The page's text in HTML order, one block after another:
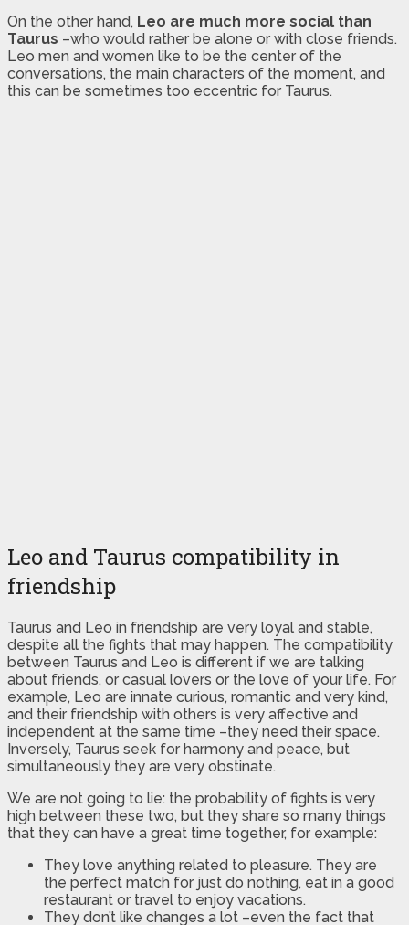
On the other hand, Leo are much more social than
Taurus –who would rather be alone or with close friends.
Leo men and women like to be the center of the
conversations, the main characters of the moment, and
this can be sometimes too eccentric for Taurus.
Leo and Taurus compatibility in
friendship
Taurus and Leo in friendship are very loyal and stable,
despite all the fights that may happen. The compatibility
between Taurus and Leo is different if we are talking
about friends, or casual lovers or the love of your life. For
example, Leo are innate curious, romantic and very kind,
and their friendship with others is very affective and
independent at the same time –they need their space.
Inversely, Taurus seek for harmony and peace, but
simultaneously they are very obstinate.
We are not going to lie: the probability of fights is very
high between these two, but they share so many things
that they can have a great time together, for example:
They love anything related to pleasure. They are
the perfect match for just do nothing, eat in a good
restaurant or travel to enjoy vacations.
They don’t like changes a lot –even the fact that